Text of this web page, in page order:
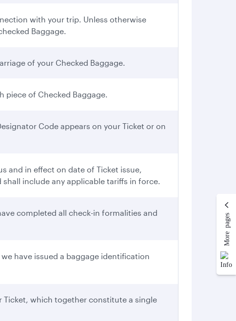
with your trip. Unless otherwise
Baggage.
of your Checked Baggage.
piece of Checked Baggage.
Code appears on your Ticket or on
and in effect on date of Ticket issue,
include any applicable tariffs in force.
completed all check-in formalities and
have issued a baggage identification
which together constitute a single
More pages